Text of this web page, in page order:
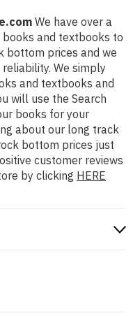
We have over a
and textbooks to
bottom prices and we
We simply
and textbooks and
will use the Search
books for your
about our long track
bottom prices just
customer reviews
by clicking HERE